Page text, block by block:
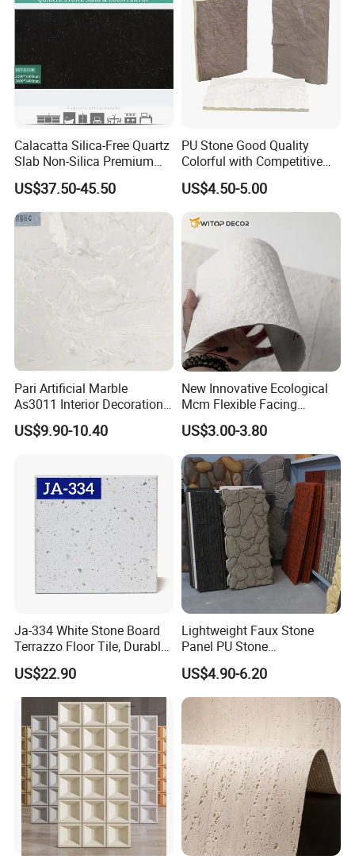
Our Factory
Calacatta Silica-Free Quartz
Slab Non-Silica Premium
Countertop for Safe Living
US$37.50-45.50
PU Stone Good Quality
Colorful with Competitive
Price
US$4.50-5.00
Pari Artificial Marble
As3011 Interior Decoration
15mm for Wall Tile/Floor
Tile/Vanity/Window Sill
US$9.90-10.40
New Innovative Ecological
Mcm Flexible Facing
Natural Stone for Exterior
Wall Decoration
US$3.00-3.80
Ja-334 White Stone Board
Terrazzo Floor Tile, Durable
Artificial Stone Terrazzo
Building Material for
Commercial & Residential
Interior Exterior Projects
US$22.90
Lightweight Faux Stone
Panel PU Stone
1200X600mm DIY Easy Cut
Polyurethane Wall Cladding
US$4.90-6.20